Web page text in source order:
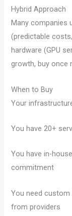
Hybrid Approach
Many companies
(predictable
hardware (GPU
growth, buy once
When to Buy
Your
You have 20+
You have in-
commitment
You need
from providers